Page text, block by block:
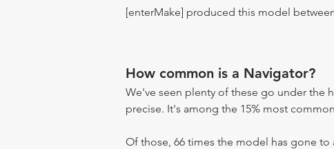
[enterMake] produced this model
How common is a Navigator?
We've seen plenty of these go under the
precise. It's among the 15% most
Of those, 66 times the model has gone